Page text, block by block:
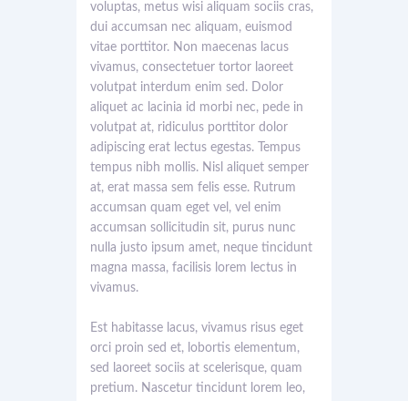
voluptas, metus wisi aliquam sociis cras,
dui accumsan nec aliquam, euismod
vitae porttitor. Non maecenas lacus
vivamus, consectetuer tortor laoreet
volutpat interdum enim sed. Dolor
aliquet ac lacinia id morbi nec, pede in
volutpat at, ridiculus porttitor dolor
adipiscing erat lectus egestas. Tempus
tempus nibh mollis. Nisl aliquet semper
at, erat massa sem felis esse. Rutrum
accumsan quam eget vel, vel enim
accumsan sollicitudin sit, purus nunc
nulla justo ipsum amet, neque tincidunt
magna massa, facilisis lorem lectus in
vivamus.
Est habitasse lacus, vivamus risus eget
orci proin sed et, lobortis elementum,
sed laoreet sociis at scelerisque, quam
pretium. Nascetur tincidunt lorem leo,